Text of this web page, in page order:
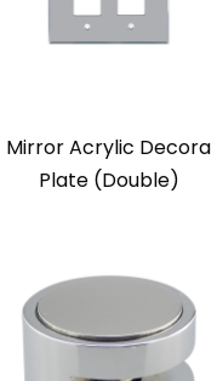
Mirror Acrylic Decora
Plate (Double)